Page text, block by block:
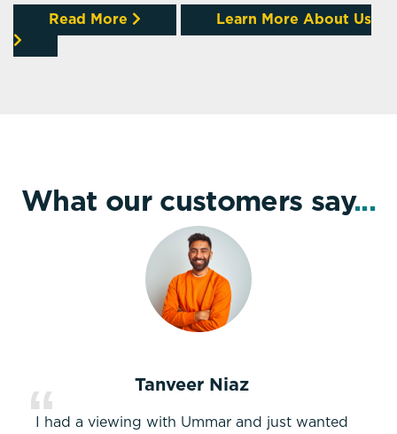
Read More Learn More About Us
What our customers say...
Tanveer Niaz
I had a viewing with Ummar and just wanted